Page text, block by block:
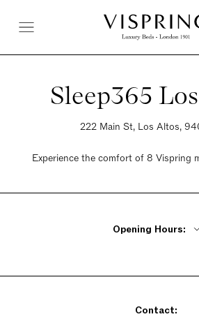
Sleep365
222 Main St, Los Altos,
Experience the comfort of 8 Vispring
Opening Hours:
Saturday 10am -
Contact: